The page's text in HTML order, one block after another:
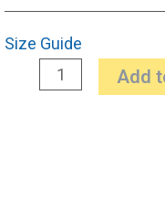
Size Guide
Add